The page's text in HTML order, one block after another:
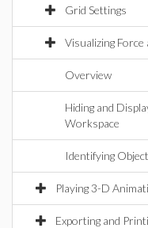
Grid Settings
Visualizing Force
Overview
Hiding and
Workspace
Identifying
Playing 3-D
Exporting and